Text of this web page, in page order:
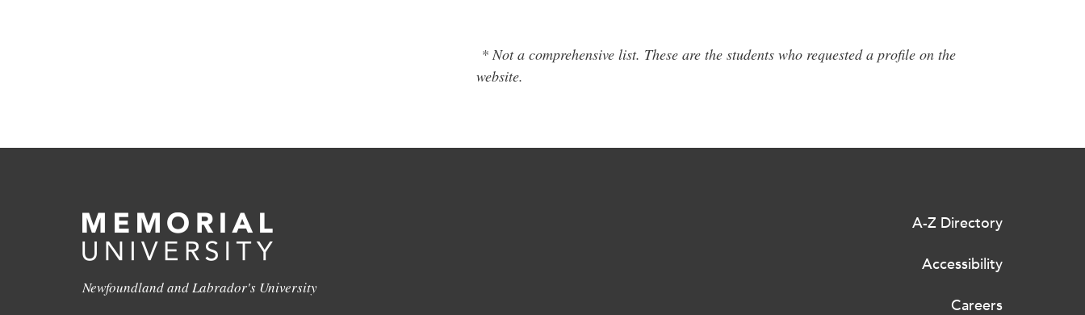
* Not a comprehensive list. These are the students who requested a profile on the
website.
Newfoundland and Labrador's University
A-Z Directory
Accessibility
Careers